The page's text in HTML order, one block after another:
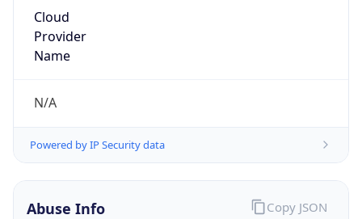
Cloud
Provider
Name
N/A
Powered by IP Security data
Abuse Info Copy JSON